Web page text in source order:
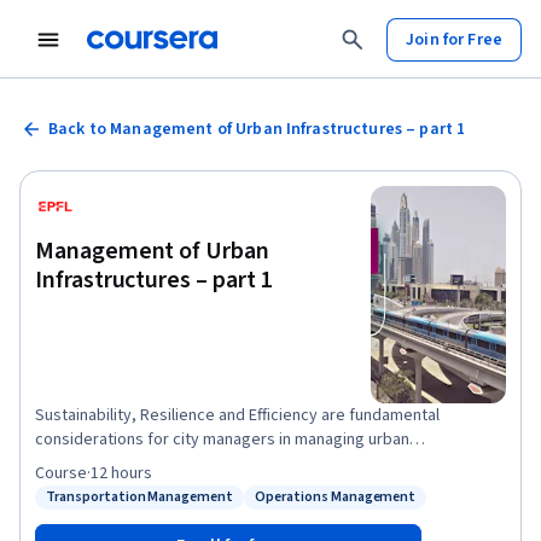
Join for Free
Back to Management of Urban Infrastructures – part 1
Management of Urban
Infrastructures – part 1
Sustainability, Resilience and Efficiency are fundamental
considerations for city managers in managing urban
infrastructures. Today, more than 3.9 billion people, making up
more than 54% of the global population, live in cities.
the urban population to 6.0 billion by 2045. This dramatic increase
Status: Transportation Management
Transportation Management
Status: Operations Management
Operations Management
Course·12 hours